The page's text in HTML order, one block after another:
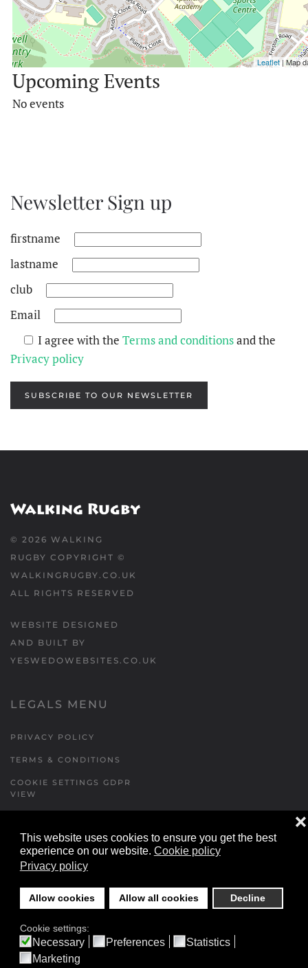
This website uses cookies to ensure you get the best
experience on our website. Cookie policy
Privacy policy
Allow cookies Allow all cookies Decline
❌
Cookie settings:
Necessary Preferences
Statistics
Marketing
Leaflet| Map
Upcoming Events
No events
Newsletter Sign up
firstname
lastname
club
Email
I agree with the Terms and conditionsand the
Privacy policy
SUBSCRIBE TO OUR NEWSLETTER
© 2026 WALKING
RUGBY COPYRIGHT ©
WALKINGRUGBY.CO.UK
ALL RIGHTS RESERVED
WEBSITE DESIGNED
AND BUILT BY
YESWEDOWEBSITES.CO.UK
LEGALS MENU
PRIVACY POLICY
TERMS & CONDITIONS
COOKIE SETTINGS GDPR
VIEW
FORMS MENU
CONTACT US
WALKING RUGBY
LOCATIONS FORM
FESTIVAL DETAILS